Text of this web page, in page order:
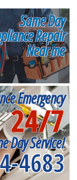
Same Day
Repair
Near me
Emergency
24/7
Day Service!
4683